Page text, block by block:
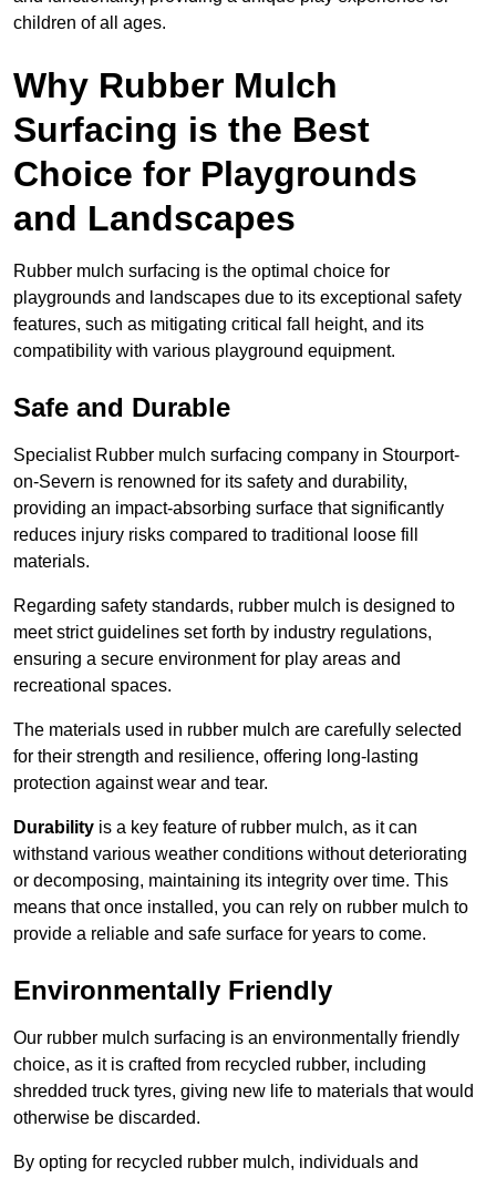
children of all ages.
Why Rubber Mulch
Surfacing is the Best
Choice for Playgrounds
and Landscapes
Rubber mulch surfacing is the optimal choice for
playgrounds and landscapes due to its exceptional safety
features, such as mitigating critical fall height, and its
compatibility with various playground equipment.
Safe and Durable
Specialist Rubber mulch surfacing company in Stourport-
on-Severn is renowned for its safety and durability,
providing an impact-absorbing surface that significantly
reduces injury risks compared to traditional loose fill
materials.
Regarding safety standards, rubber mulch is designed to
meet strict guidelines set forth by industry regulations,
ensuring a secure environment for play areas and
recreational spaces.
The materials used in rubber mulch are carefully selected
for their strength and resilience, offering long-lasting
protection against wear and tear.
Durability is a key feature of rubber mulch, as it can
withstand various weather conditions without deteriorating
or decomposing, maintaining its integrity over time. This
means that once installed, you can rely on rubber mulch to
provide a reliable and safe surface for years to come.
Environmentally Friendly
Our rubber mulch surfacing is an environmentally friendly
choice, as it is crafted from recycled rubber, including
shredded truck tyres, giving new life to materials that would
otherwise be discarded.
By opting for recycled rubber mulch, individuals and